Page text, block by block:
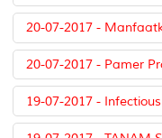
20-07-2017 -
20-07-2017 - Pamer
19-07-2017 -